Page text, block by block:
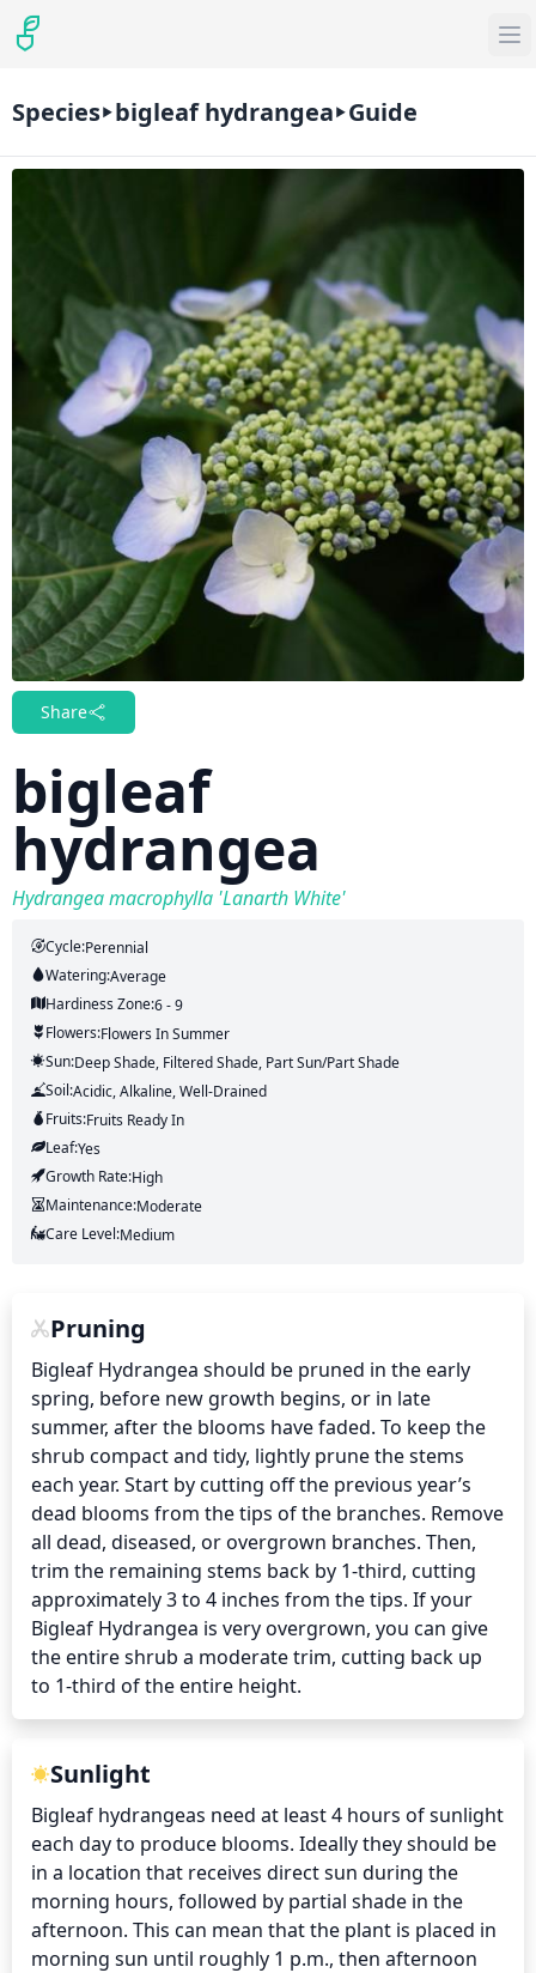
Species bigleaf hydrangea Guide
Share
bigleaf
hydrangea
Hydrangea macrophylla 'Lanarth White'
Cycle:Perennial
Watering:Average
Hardiness Zone:6 - 9
Flowers:FlowersIn Summer
Sun:Deep Shade, Filtered Shade, Part Sun/part Shade
Soil:Acidic, Alkaline, Well-Drained
Fruits:Fruits Ready In
Leaf:Yes
Growth Rate:High
Maintenance:Moderate
Care Level:Medium
Pruning
Bigleaf Hydrangea should be pruned in the early
spring, before new growth begins, or in late
summer, after the blooms have faded. To keep the
shrub compact and tidy, lightly prune the stems
each year. Start by cutting off the previous year’s
dead blooms from the tips of the branches. Remove
all dead, diseased, or overgrown branches. Then,
trim the remaining stems back by 1-third, cutting
approximately 3 to 4 inches from the tips. If your
Bigleaf Hydrangea is very overgrown, you can give
the entire shrub a moderate trim, cutting back up
to 1-third of the entire height.
Sunlight
Bigleaf hydrangeas need at least 4 hours of sunlight
each day to produce blooms. Ideally they should be
in a location that receives direct sun during the
morning hours, followed by partial shade in the
afternoon. This can mean that the plant is placed in
morning sun until roughly 1 p.m., then afternoon